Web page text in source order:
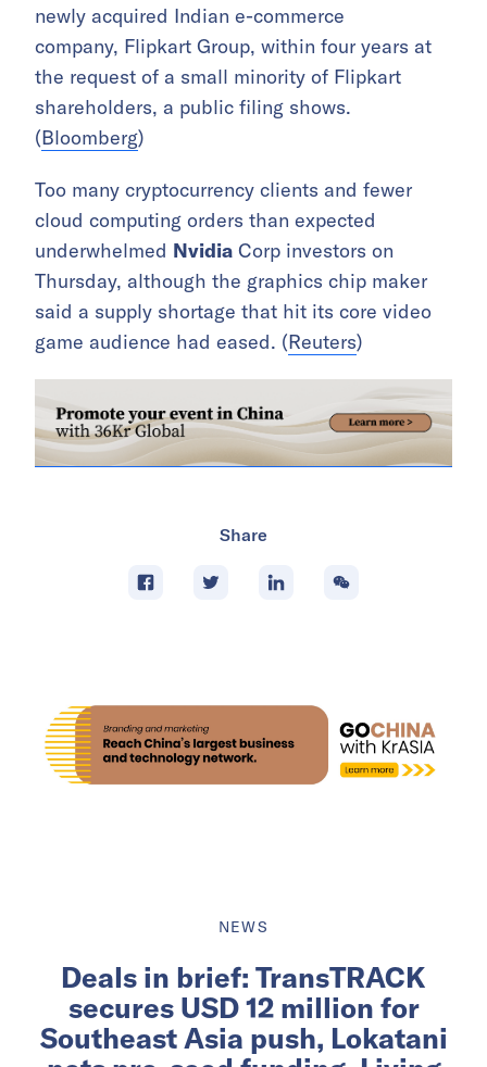
newly acquired Indian e-commerce
company, Flipkart Group, within four years at
the request of a small minority of Flipkart
shareholders, a public filing shows.
(Bloomberg)
Too many cryptocurrency clients and fewer
cloud computing orders than expected
underwhelmed Nvidia Corp investors on
Thursday, although the graphics chip maker
said a supply shortage that hit its core video
game audience had eased. (Reuters)
Share
NEWS
Deals in brief: TransTRACK
secures USD 12 million for
Southeast Asia push, Lokatani